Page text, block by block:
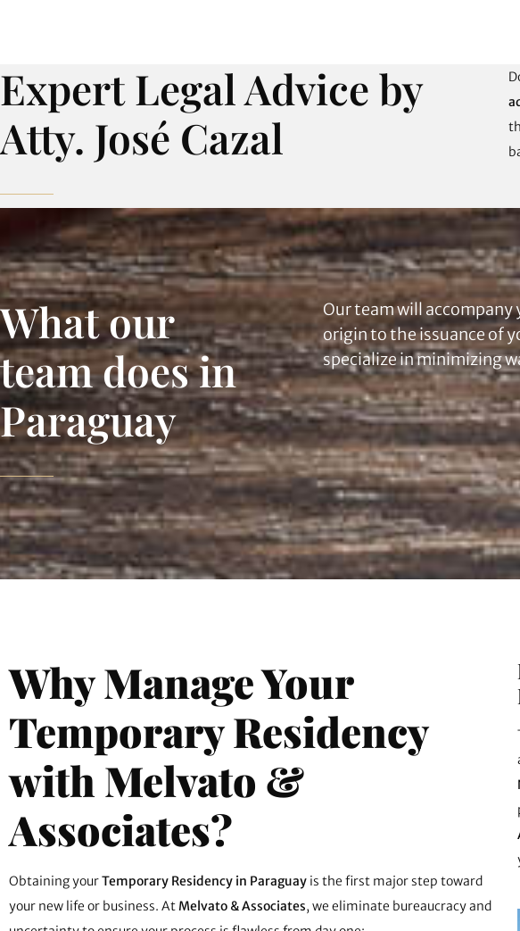
Expert Legal Advice by
Atty. José Cazal
What our
team does in
Paraguay
Our team will
origin to the issuance of
specialize in minimizing
Why Manage Your
Temporary Residency
with Melvato &
Associates?
Obtaining yourTemporary Residency in Paraguay is the first major step toward
your new life or business. AtMelvato & Associates, we eliminate bureaucracy and